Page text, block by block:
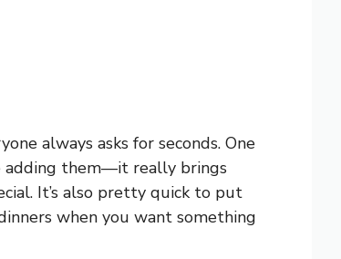
always asks for seconds. One
adding them—it really brings
It’s also pretty quick to put
when you want something